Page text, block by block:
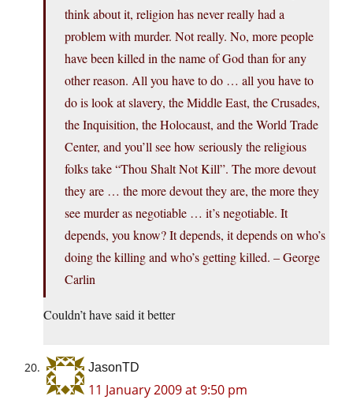
think about it, religion has never really had a
problem with murder. Not really. No, more people
have been killed in the name of God than for any
other reason. All you have to do … all you have to
do is look at slavery, the Middle East, the Crusades,
the Inquisition, the Holocaust, and the World Trade
Center, and you’ll see how seriously the religious
folks take “Thou Shalt Not Kill”. The more devout
they are … the more devout they are, the more they
see murder as negotiable … it’s negotiable. It
depends, you know? It depends, it depends on who’s
doing the killing and who’s getting killed. – George
Carlin
Couldn’t have said it better
JasonTD
11 January 2009 at 9:50 pm